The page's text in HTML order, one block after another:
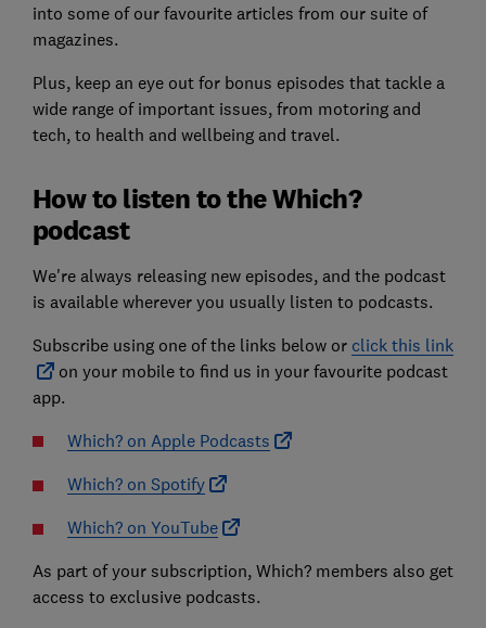
into some of our favourite articles from our suite of
magazines.
Plus, keep an eye out for bonus episodes that tackle a
wide range of important issues, from motoring and
tech, to health and wellbeing and travel.
How to listen to the Which?
podcast
We're always releasing new episodes, and the podcast
is available wherever you usually listen to podcasts.
Subscribe using one of the links below or click this link
on your mobile to find us in your favourite podcast
app.
Which? on Apple Podcasts
Which? on Spotify
Which? on YouTube
As part of your subscription, Which? members also get
access to exclusive podcasts.